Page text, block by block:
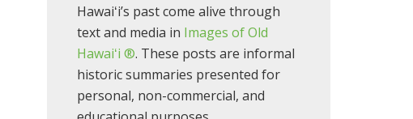
Hawaiʻi’s past come alive through
text and media in Images of Old
Hawaiʻi ®. These posts are informal
historic summaries presented for
personal, non-commercial, and